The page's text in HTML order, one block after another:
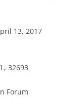
13, 2017
32693
Forum